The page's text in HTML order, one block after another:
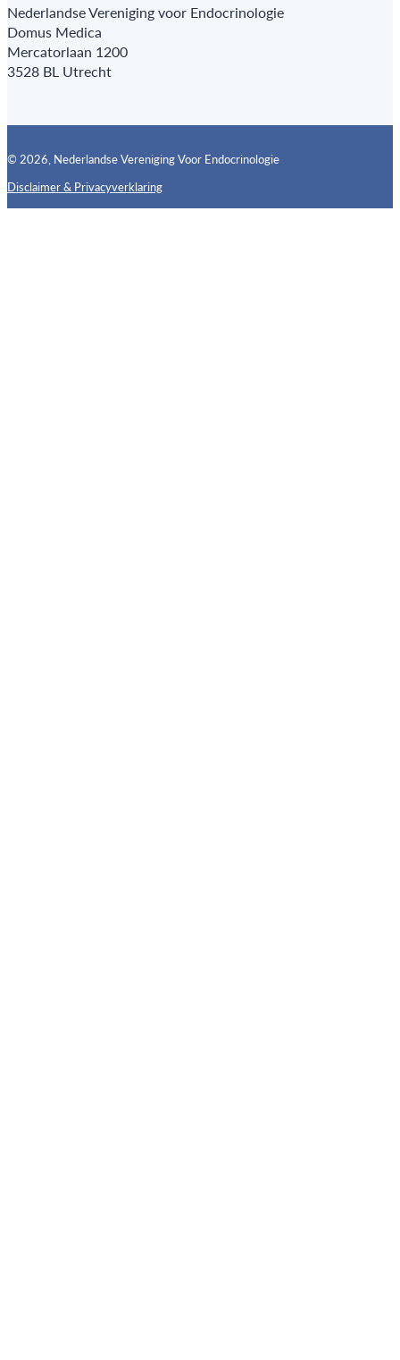
Nederlandse Vereniging voor Endocrinologie
Domus Medica
Mercatorlaan 1200
3528 BL Utrecht
© 2026, Nederlandse Vereniging Voor Endocrinologie
Disclaimer & PrivacyverklaringFollow us on X